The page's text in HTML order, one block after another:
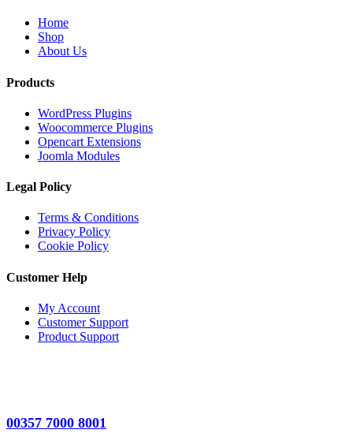
Home
Shop
About Us
Products
WordPress Plugins
Woocommerce Plugins
Opencart Extensions
Joomla Modules
Legal Policy
Terms & Conditions
Privacy Policy
Cookie Policy
Customer Help
My Account
Customer Support
Product Support
00357 7000 8001